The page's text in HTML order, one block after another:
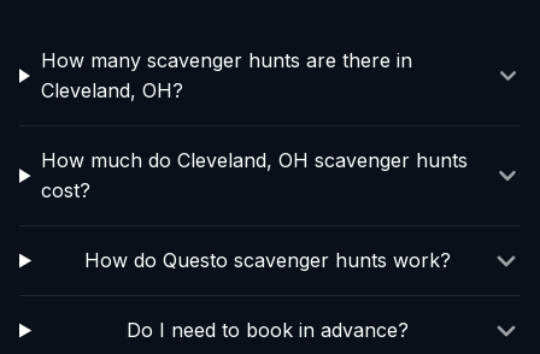
How many scavenger hunts are there in
Cleveland, OH?
How much do Cleveland, OH scavenger hunts
cost?
How do Questo scavenger hunts work?
Do I need to book in advance?